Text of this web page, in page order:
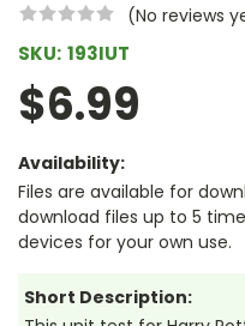
(No reviews
SKU: 193IUT
$6.99
Availability:
Files are available for
download files up to 5
devices for your own use.
Short Description: